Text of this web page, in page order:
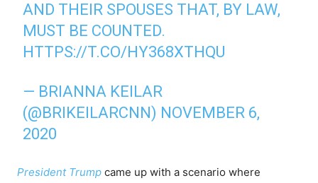
AND THEIR SPOUSES THAT, BY LAW,
MUST BE COUNTED.
HTTPS://T.CO/HY368XTHQU
— BRIANNA KEILAR
(@BRIKEILARCNN) NOVEMBER 6,
2020
President Trump came up with a scenario where